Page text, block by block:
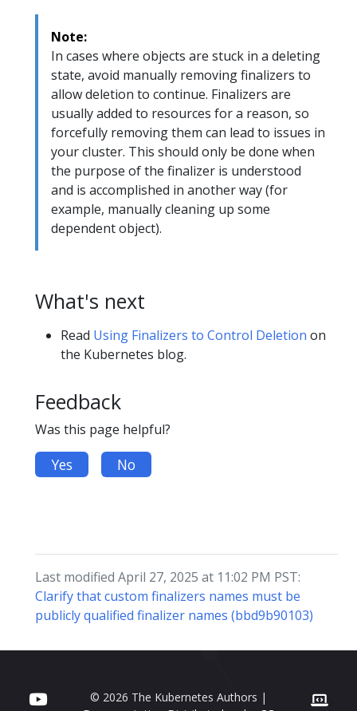
Note:
In cases where objects are stuck in a deleting
state, avoid manually removing finalizers to
allow deletion to continue. Finalizers are
usually added to resources for a reason, so
forcefully removing them can lead to issues in
your cluster. This should only be done when
the purpose of the finalizer is understood
and is accomplished in another way (for
example, manually cleaning up some
dependent object).
What's next
Read Using Finalizers to Control Deletion on
the Kubernetes blog.
Feedback
Was this page helpful?
Yes No
Last modified April 27, 2025 at 11:02 PM PST:
Clarify that custom finalizers names must be
publicly qualified finalizer names (bbd9b90103)
© 2026 The Kubernetes Authors |